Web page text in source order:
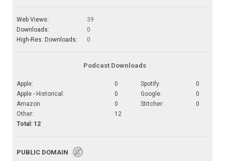
Web Views:
39
Downloads:
0
High-Res. Downloads:
0
Podcast Downloads
Apple: 0 Spotify:
0
Apple - Historical:
0 Google:
0
Amazon:
0 Stitcher:
0
Other:
12
Total: 12
PUBLIC DOMAIN